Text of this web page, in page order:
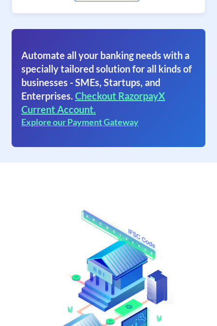
Automate all your banking needs with a
specially tailored solution for all kinds of
businesses - SMEs, Startups, and
Enterprises. Checkout RazorpayX
Current Account.
Explore our Payment Gateway